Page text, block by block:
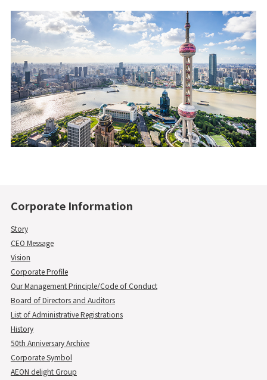
Corporate Information
Story
CEO Message
Vision
Corporate Profile
Our Management Principle/Code of Conduct
Board of Directors and Auditors
List of Administrative Registrations
History
50th Anniversary Archive
Corporate Symbol
AEON delight Group